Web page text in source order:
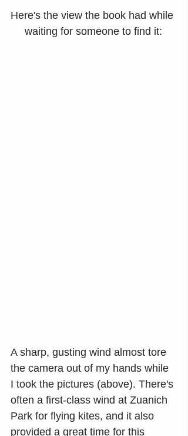
Here's the view the book had while
waiting for someone to find it:
A sharp, gusting wind almost tore
the camera out of my hands while
I took the pictures (above). There's
often a first-class wind at Zuanich
Park for flying kites, and it also
provided a great time for this